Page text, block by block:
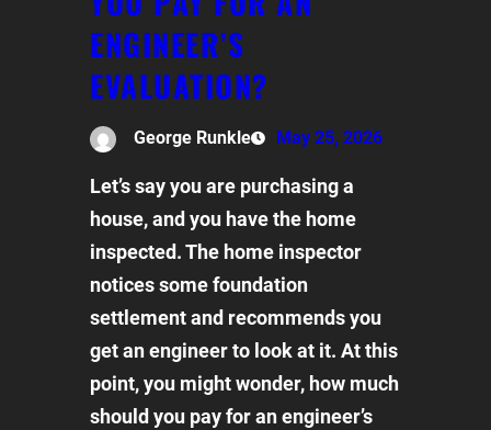
ENGINEER’S
EVALUATION?
George Runkle May 25, 2026
Let’s say you are purchasing a
house, and you have the home
inspected. The home inspector
notices some foundation
settlement and recommends you
get an engineer to look at it. At this
point, you might wonder, how much
should you pay for an engineer’s